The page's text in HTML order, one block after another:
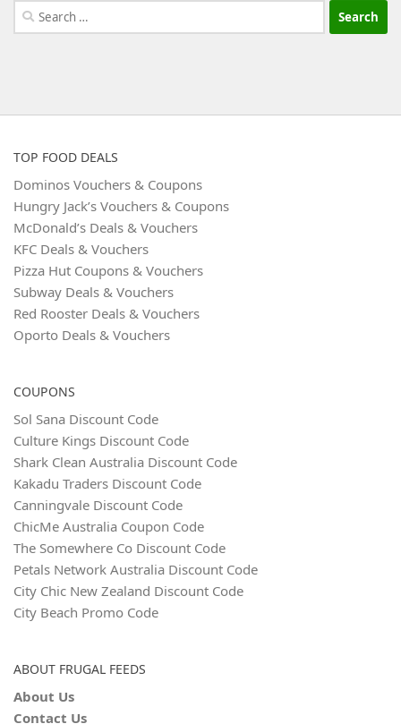
Search
for:
TOP FOOD DEALS
Dominos Vouchers & Coupons
Hungry Jack’s Vouchers & Coupons
McDonald’s Deals & Vouchers
KFC Deals & Vouchers
Pizza Hut Coupons & Vouchers
Subway Deals & Vouchers
Red Rooster Deals & Vouchers
Oporto Deals & Vouchers
COUPONS
Sol Sana Discount Code
Culture Kings Discount Code
Shark Clean Australia Discount Code
Kakadu Traders Discount Code
Canningvale Discount Code
ChicMe Australia Coupon Code
The Somewhere Co Discount Code
Petals Network Australia Discount Code
City Chic New Zealand Discount Code
City Beach Promo Code
ABOUT FRUGAL FEEDS
About Us
Contact Us